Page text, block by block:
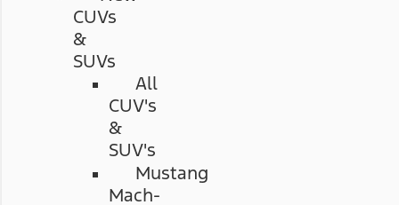
CUVs
&
SUVs
All
CUV's
&
SUV's
Mustang
Mach-